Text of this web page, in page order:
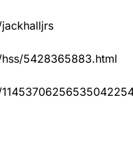
5428365883.html